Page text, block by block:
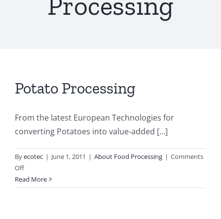
Potato Processing
From the latest European Technologies for
converting Potatoes into value-added [...]
Byecotec | June 1, 2011 | About Food Processing | Comments
Offon
Potato
Processing
Read More